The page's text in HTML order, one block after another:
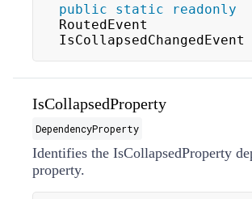
public static
readonly
RoutedEvent
IsCollapsedChangedEvent
IsCollapsedProperty
DependencyProperty
Identifies the IsCollapsedProperty
property.